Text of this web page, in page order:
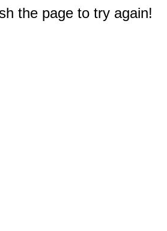
the page to try again!